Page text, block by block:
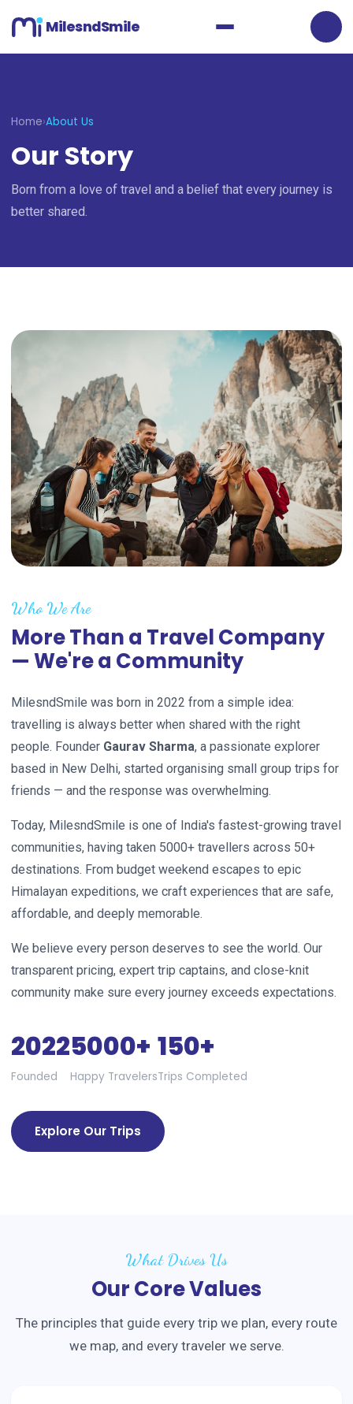
MilesndSmile
Home›About Us
Our Story
Born from a love of travel and a belief that every journey is
better shared.
Who We Are
More Than a Travel Company
— We're a Community
MilesndSmile was born in 2022 from a simple idea:
travelling is always better when shared with the right
people. Founder Gaurav Sharma, a passionate explorer
based in New Delhi, started organising small group trips for
friends — and the response was overwhelming.
Today, MilesndSmile is one of India's fastest-growing travel
communities, having taken 5000+ travellers across 50+
destinations. From budget weekend escapes to epic
Himalayan expeditions, we craft experiences that are safe,
affordable, and deeply memorable.
We believe every person deserves to see the world. Our
transparent pricing, expert trip captains, and close-knit
community make sure every journey exceeds expectations.
2022
Founded
5000+
Happy Travelers
150+
Trips Completed
Explore Our Trips
What Drives Us
Our Core Values
The principles that guide every trip we plan, every route
we map, and every traveler we serve.